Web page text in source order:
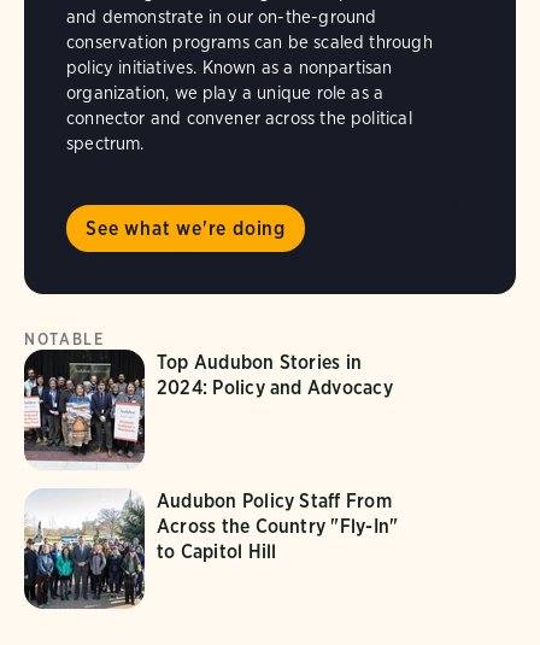
and demonstrate in our on-the-ground
conservation programs can be scaled through
policy initiatives. Known as a nonpartisan
organization, we play a unique role as a
connector and convener across the political
spectrum.
See what we're doing
NOTABLE
Top Audubon Stories in
2024: Policy and Advocacy
Audubon Policy Staff From
Across the Country "Fly-In"
to Capitol Hill